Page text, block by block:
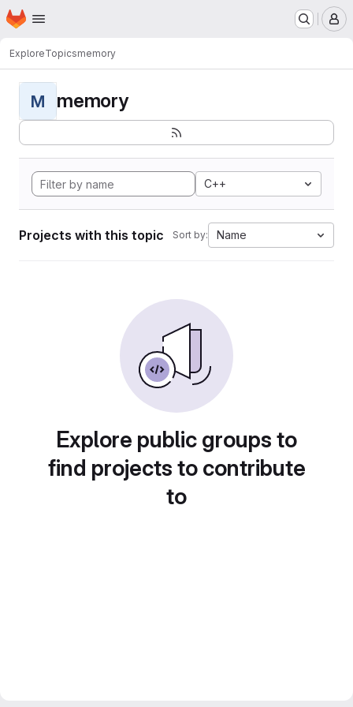
Skip to main content
Homepage
ExploreTopicsmemory
M memory
C++
Projects with this topic Sort by: Name
Explore public groups to
find projects to contribute
to